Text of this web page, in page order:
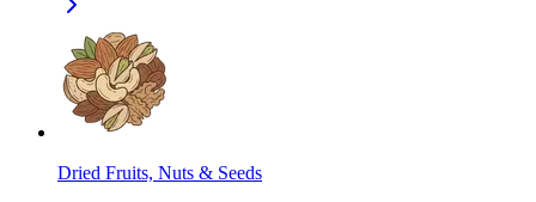
Dried Fruits, Nuts & Seeds